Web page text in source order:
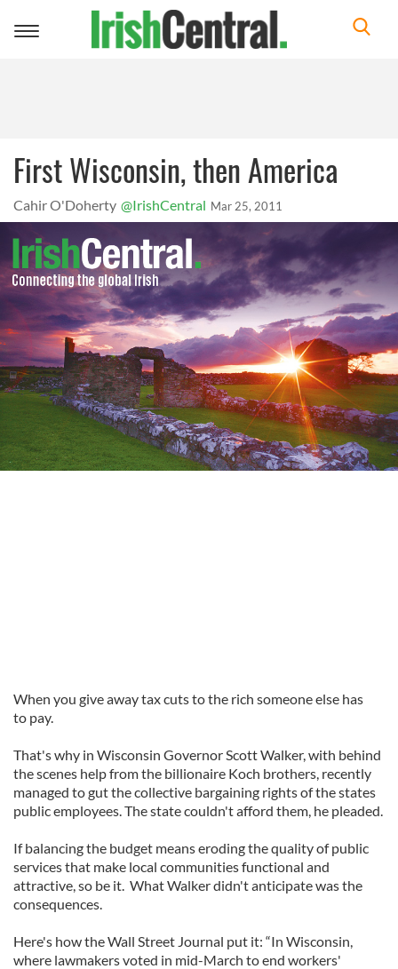
Toggle
First Wisconsin, then America
Cahir O'Doherty @IrishCentral Mar 25, 2011
When you give away tax cuts to the rich someone else has
to pay.
That's why in Wisconsin Governor Scott Walker, with behind
the scenes help from the billionaire Koch brothers, recently
managed to gut the collective bargaining rights of the states
public employees. The state couldn't afford them, he pleaded.
If balancing the budget means eroding the quality of public
services that make local communities functional and
attractive, so be it. What Walker didn't anticipate was the
consequences.
Here's how the Wall Street Journal put it: “In Wisconsin,
where lawmakers voted in mid-March to end workers'